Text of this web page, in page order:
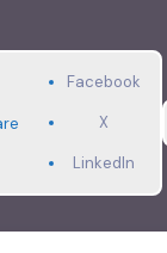
Facebook
X
LinkedIn